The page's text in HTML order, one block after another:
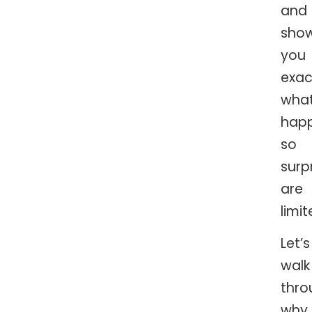
and
you
so
are
Let’s
walk